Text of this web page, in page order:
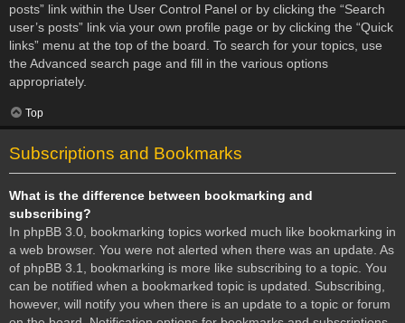
posts” link within the User Control Panel or by clicking the “Search
user’s posts” link via your own profile page or by clicking the “Quick
links” menu at the top of the board. To search for your topics, use
the Advanced search page and fill in the various options
appropriately.
Top
Subscriptions and Bookmarks
What is the difference between bookmarking and
subscribing?
In phpBB 3.0, bookmarking topics worked much like bookmarking in
a web browser. You were not alerted when there was an update. As
of phpBB 3.1, bookmarking is more like subscribing to a topic. You
can be notified when a bookmarked topic is updated. Subscribing,
however, will notify you when there is an update to a topic or forum